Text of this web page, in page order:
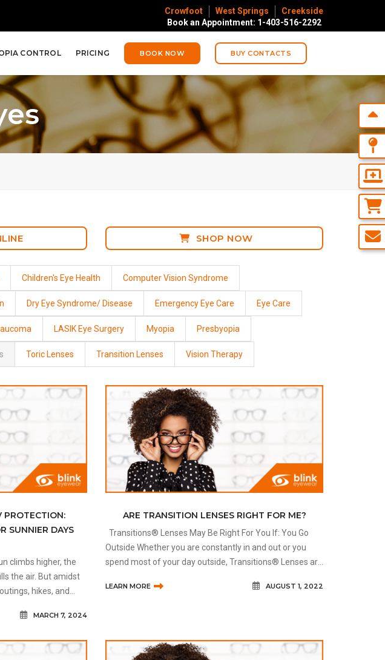
Crowfoot West Springs
Creekside
Book an Appointment: 1-403-516-2292
CONTROL PRICING BOOK NOW BUY CONTACTS
SHOP NOW
Children's Eye Health Computer Vision Syndrome
Dry Eye Syndrome/ Disease Emergency Eye Care Eye Care
LASIK Eye Surgery Myopia Presbyopia
Toric Lenses Transition Lenses Vision Therapy
PROTECTION:
SUNNIER DAYS
climbs higher, the
the air. But amidst
hikes, and
MARCH 7, 2024
ARE TRANSITION LENSES RIGHT FOR ME?
Outside Whether you are constantly in and out or you
spend most of your day outside, Transitions® Lenses are
LEARN MORE AUGUST 1, 2022